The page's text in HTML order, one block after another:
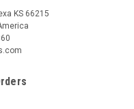
KS 66215